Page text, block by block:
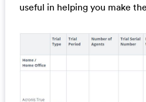
useful in helping you make